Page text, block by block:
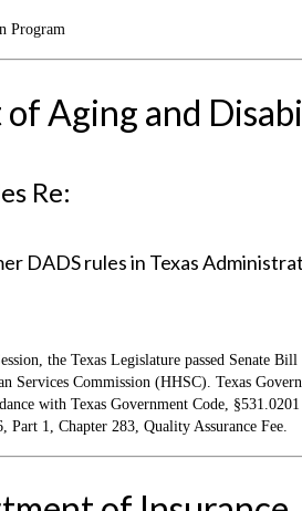
Program
Aging and
Re:
DADS rules in Texas
the Texas Legislature passed Senate
Services Commission (HHSC). Texas
with Texas Government Code,
1, Chapter 283, Quality Assurance Fee.